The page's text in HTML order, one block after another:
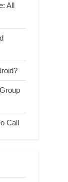
All
Call